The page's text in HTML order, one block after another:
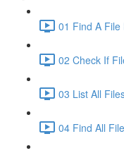
01 Find A File
02 Check If
03 List All
04 Find All